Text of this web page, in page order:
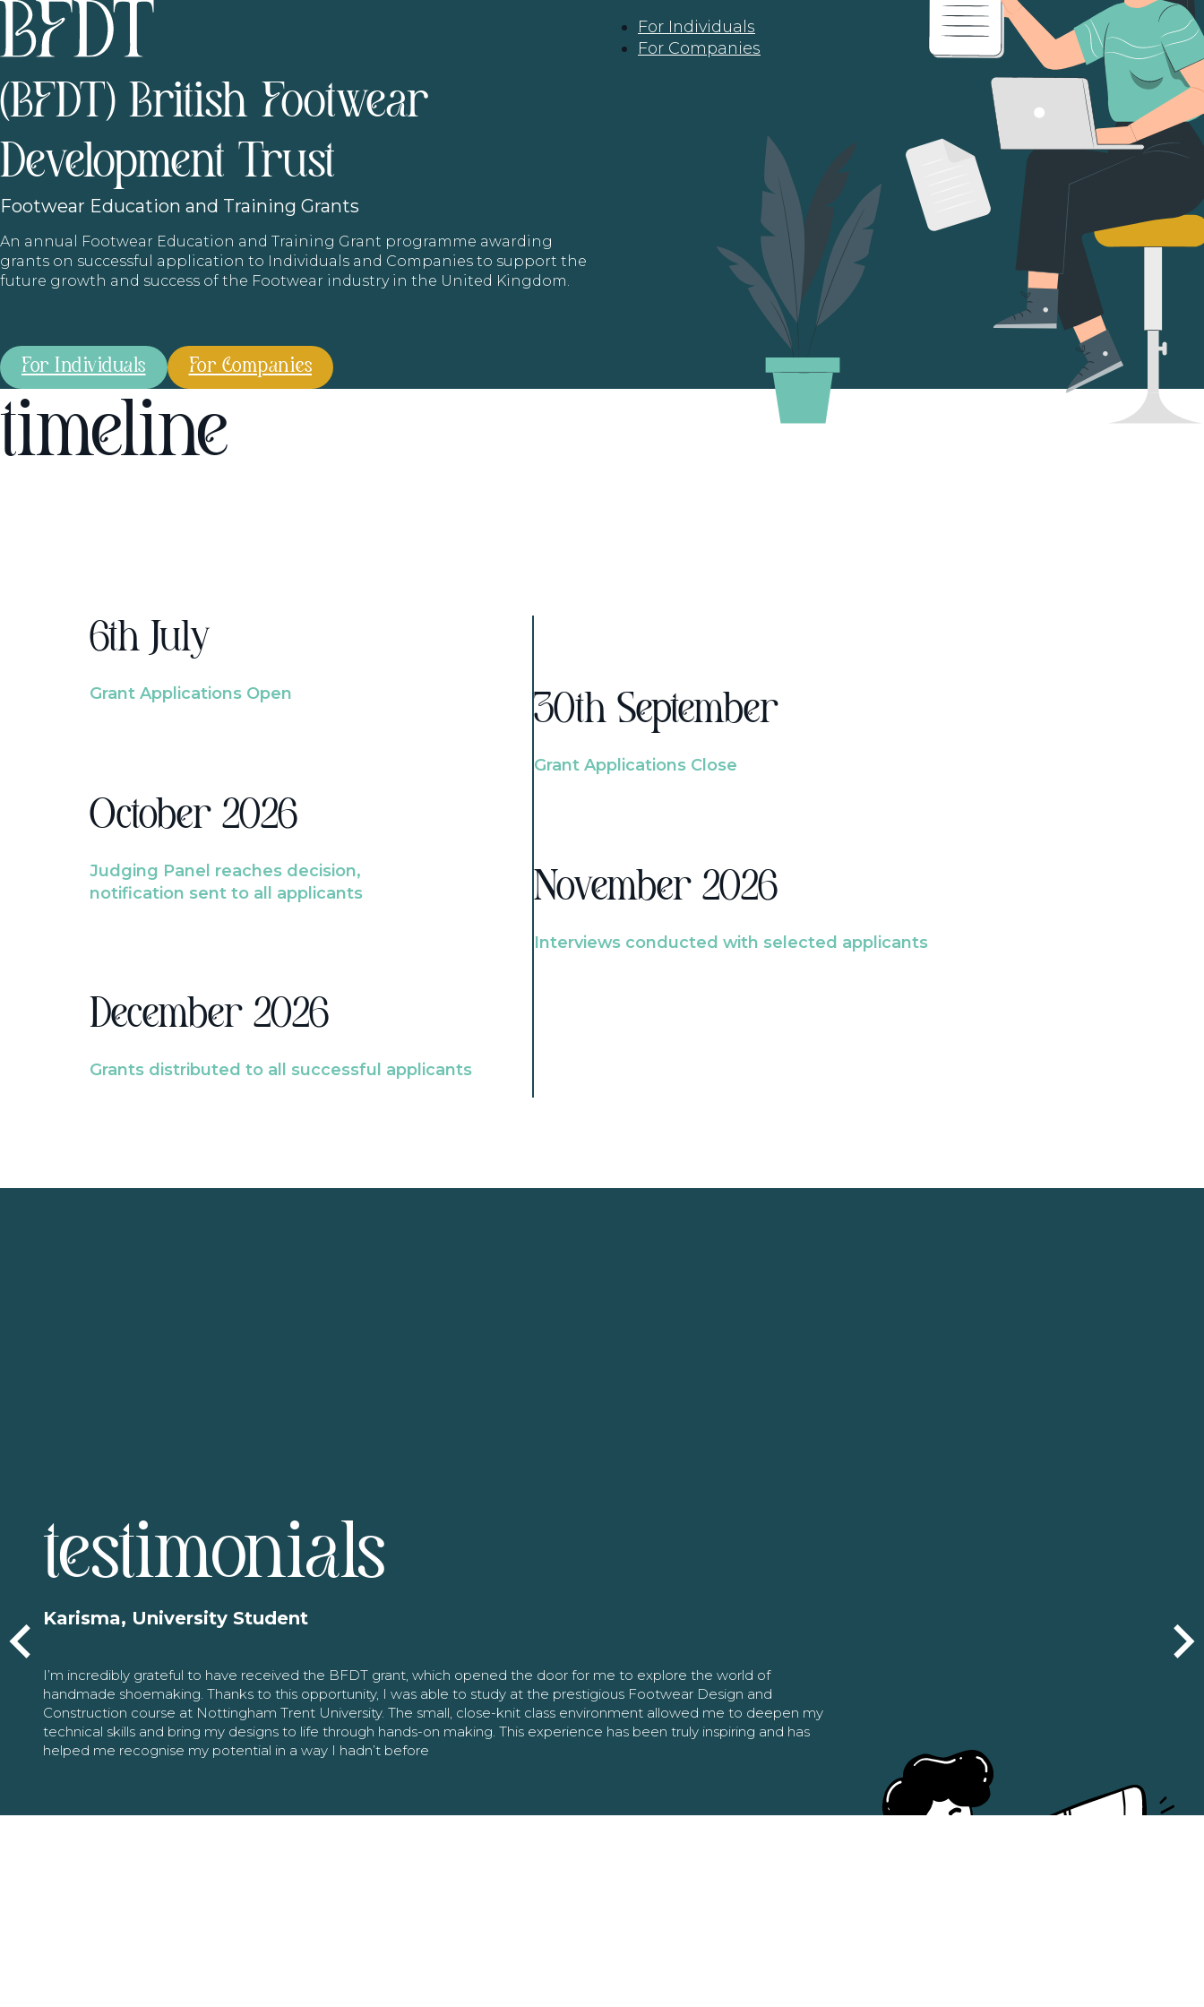
For Individuals
For Companies
(BFDT) British Footwear
Development Trust
Footwear Education and Training Grants
An annual Footwear Education and Training Grant programme awarding
grants on successful application to Individuals and Companies to support the
future growth and success of the Footwear industry in the United Kingdom.
For Individuals For Companies
timeline
6th July
Grant Applications Open
October 2026
Judging Panel reaches decision,
notification sent to all applicants
December 2026
Grants distributed to all successful applicants
30th September
Grant Applications Close
November 2026
Interviews conducted with selected applicants
testimonials
Karisma, University Student
I’m incredibly grateful to have received the BFDT grant, which opened the door for me to explore the world of
handmade shoemaking. Thanks to this opportunity, I was able to study at the prestigious Footwear Design and
Construction course at Nottingham Trent University. The small, close-knit class environment allowed me to deepen my
technical skills and bring my designs to life through hands-on making. This experience has been truly inspiring and has
helped me recognise my potential in a way I hadn’t before